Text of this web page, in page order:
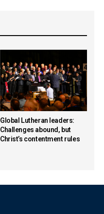
Global Lutheran leaders:
Challenges abound, but
Christ’s contentment rules